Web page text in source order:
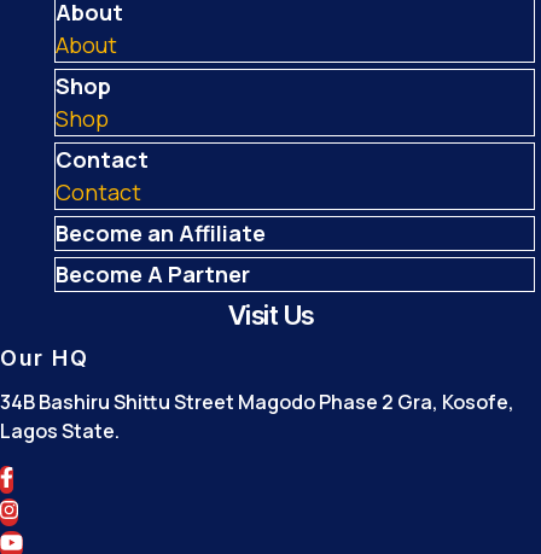
About
About
Shop
Shop
Contact
Contact
Become an Affiliate
Become A Partner
Visit Us
Our HQ
34B Bashiru Shittu Street Magodo Phase 2 Gra, Kosofe,
Lagos State.